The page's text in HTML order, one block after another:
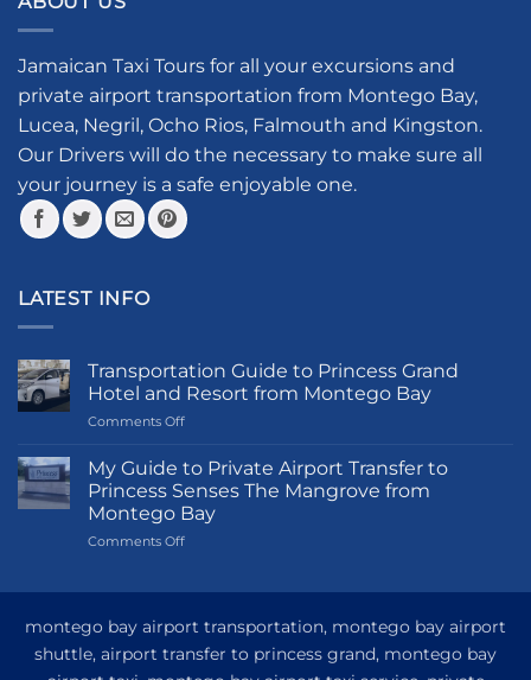
options
be
chosen
on
the
product
page
Jamaican Taxi Tours for all your excursions and
private airport transportation from Montego Bay,
Lucea, Negril, Ocho Rios, Falmouth and Kingston.
Our Drivers will do the necessary to make sure all
your journey is a safe enjoyable one.
LATEST INFO
Transportation Guide to Princess Grand
Hotel and Resort from Montego Bay
Comments Offon
Guide
Princess
Grand
Hotel
Montego
My Guide to Private Airport Transfer to
Princess Senses The Mangrove from
Montego Bay
Comments Offon
Private
Transfer
montego bay airport transportation, montego bay airport
shuttle, airport transfer to princess grand, montego bay